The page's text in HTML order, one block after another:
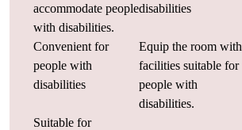
accommodate people
with disabilities.
disabilities
Convenient for
people with
disabilities
Equip the room with
facilities suitable for
people with
disabilities.
Suitable for